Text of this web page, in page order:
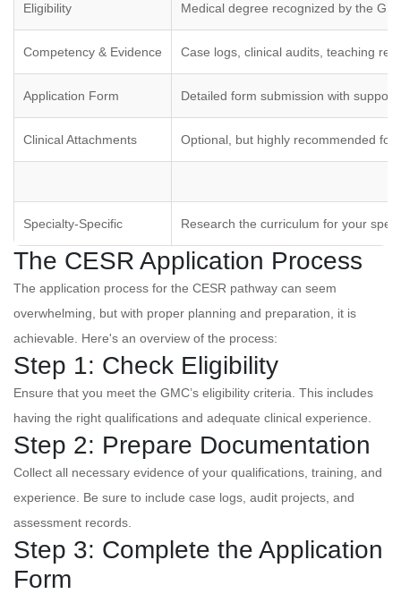
Eligibility Medical degree recognized by the
Competency & Evidence Case logs, clinical audits, teaching
Application Form Detailed form submission with
Clinical Attachments Optional, but highly recommended for
Specialty-Specific Research the curriculum for your
The CESR Application Process
The application process for the CESR pathway can seem
overwhelming, but with proper planning and preparation, it is
achievable. Here's an overview of the process:
Step 1: Check Eligibility
Ensure that you meet the GMC’s eligibility criteria. This includes
having the right qualifications and adequate clinical experience.
Step 2: Prepare Documentation
Collect all necessary evidence of your qualifications, training, and
experience. Be sure to include case logs, audit projects, and
assessment records.
Step 3: Complete the Application
Form